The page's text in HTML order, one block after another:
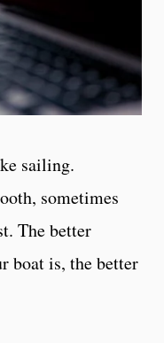
sailing.
sometimes
The better
boat is, the better